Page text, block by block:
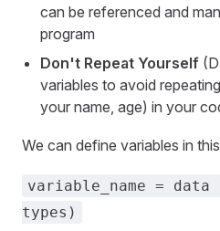
can be referenced and
program
Don't Repeat Yourself
variables to avoid
your name, age) in your
We can define variables in
variable_name =
types)